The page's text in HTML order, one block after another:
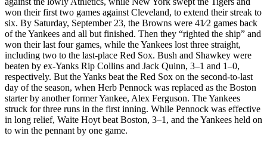
won their first two games against Cleveland, to extend their streak to
six. By Saturday, September 23, the Browns were 41⁄2 games back
of the Yankees and all but finished. Then they “righted the ship” and
won their last four games, while the Yankees lost three straight,
including two to the last-place Red Sox. Bush and Shawkey were
beaten by ex-Yanks Rip Collins and Jack Quinn, 3–1 and 1–0,
respectively. But the Yanks beat the Red Sox on the second-to-last
day of the season, when Herb Pennock was replaced as the Boston
starter by another former Yankee, Alex Ferguson. The Yankees
struck for three runs in the first inning. While Pennock was effective
in long relief, Waite Hoyt beat Boston, 3–1, and the Yankees held on
to win the pennant by one game.